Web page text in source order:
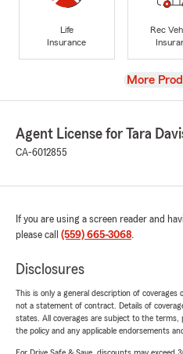
Life
Insurance
Rec
View
More
Agent License for Tara
CA-6012855
If you are using a screen reader and
please call (559) 665-3068.
Disclosures
This is only a general description of
not a statement of contract. Details of
states. All coverages are subject to the terms,
the policy and any applicable endorsements